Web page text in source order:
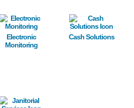
Image
Electronic
Monitoring
Image
Cash Solutions
Image